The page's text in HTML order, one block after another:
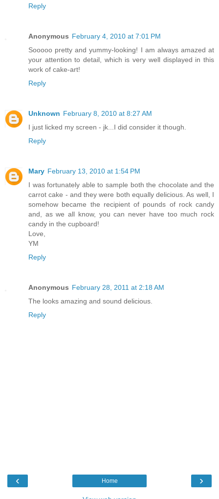
Reply
Anonymous February 4, 2010 at 7:01 PM
Sooooo pretty and yummy-looking! I am always amazed at
your attention to detail, which is very well displayed in this
work of cake-art!
Reply
Unknown February 8, 2010 at 8:27 AM
I just licked my screen - jk...I did consider it though.
Reply
Mary February 13, 2010 at 1:54 PM
I was fortunately able to sample both the chocolate and the
carrot cake - and they were both equally delicious. As well, I
somehow became the recipient of pounds of rock candy
and, as we all know, you can never have too much rock
candy in the cupboard!
Love,
YM
Reply
Anonymous February 28, 2011 at 2:18 AM
The looks amazing and sound delicious.
Reply
‹ ›
Home